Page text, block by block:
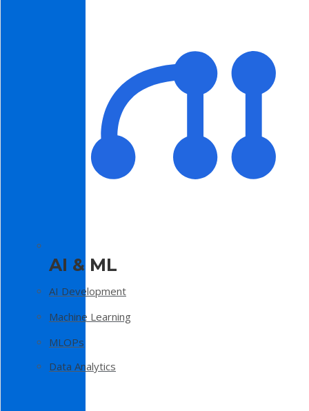
AI & ML
AI Development
Machine Learning
MLOPs
Data Analytics